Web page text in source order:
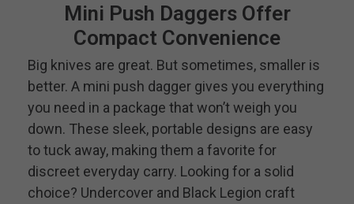
Mini Push Daggers Offer
Compact Convenience
Big knives are great. But sometimes, smaller is
better. A mini push dagger gives you everything
you need in a package that won’t weigh you
down. These sleek, portable designs are easy
to tuck away, making them a favorite for
discreet everyday carry. Looking for a solid
choice? Undercover and Black Legion craft